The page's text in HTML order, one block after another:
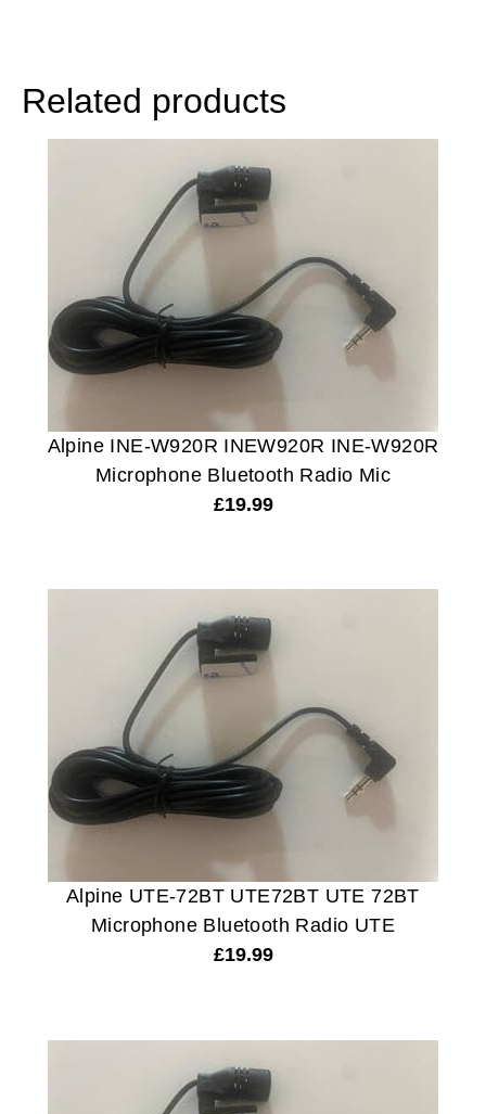
Related products
Alpine INE-W920R INEW920R INE-W920R
Microphone Bluetooth Radio Mic
£19.99
Alpine UTE-72BT UTE72BT UTE 72BT
Microphone Bluetooth Radio UTE
£19.99